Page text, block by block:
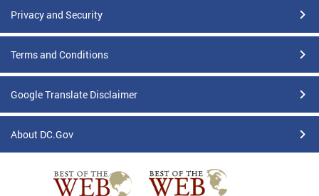
Privacy and Security
Terms and Conditions
Google Translate Disclaimer
About DC.Gov